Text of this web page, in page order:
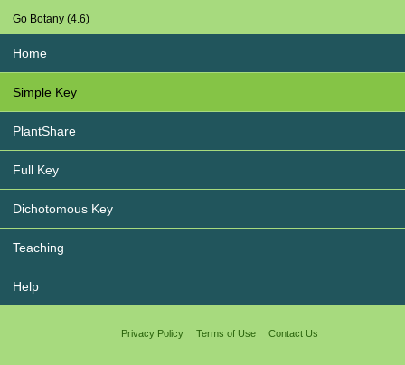
Go Botany (4.6)
Home
Simple Key
PlantShare
Full Key
Dichotomous Key
Teaching
Help
Privacy Policy Terms of Use Contact Us